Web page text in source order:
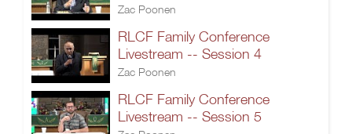
Zac Poonen
RLCF Family Conference
Livestream -- Session 4
Zac Poonen
RLCF Family Conference
Livestream -- Session 5